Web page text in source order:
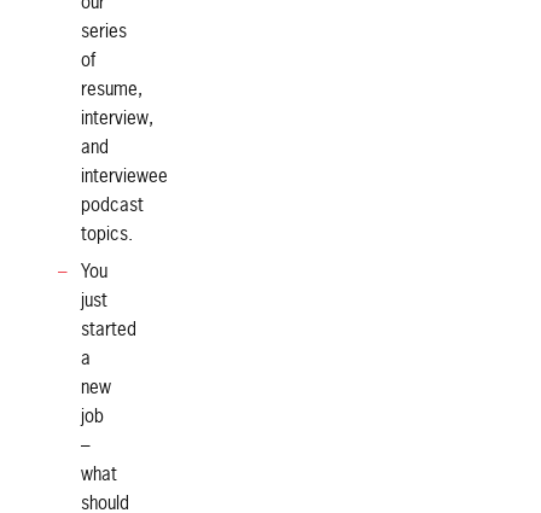
series
of
resume,
interview,
and
interviewee
podcast
topics.
You
just
started
a
new
job
–
what
should